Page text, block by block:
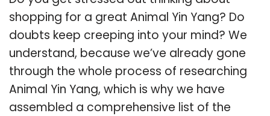
shopping for a great Animal Yin Yang? Do
doubts keep creeping into your mind? We
understand, because we’ve already gone
through the whole process of researching
Animal Yin Yang, which is why we have
assembled a comprehensive list of the